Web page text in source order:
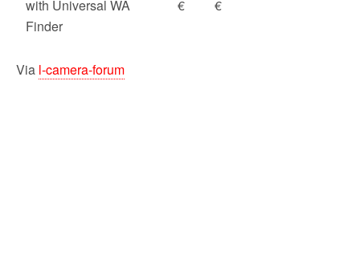
with Universal WA
Finder
€ €
Via l-camera-forum